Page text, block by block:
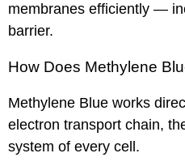
membranes efficiently —
barrier.
How Does Methylene
Methylene Blue works
electron transport chain,
system of every cell.